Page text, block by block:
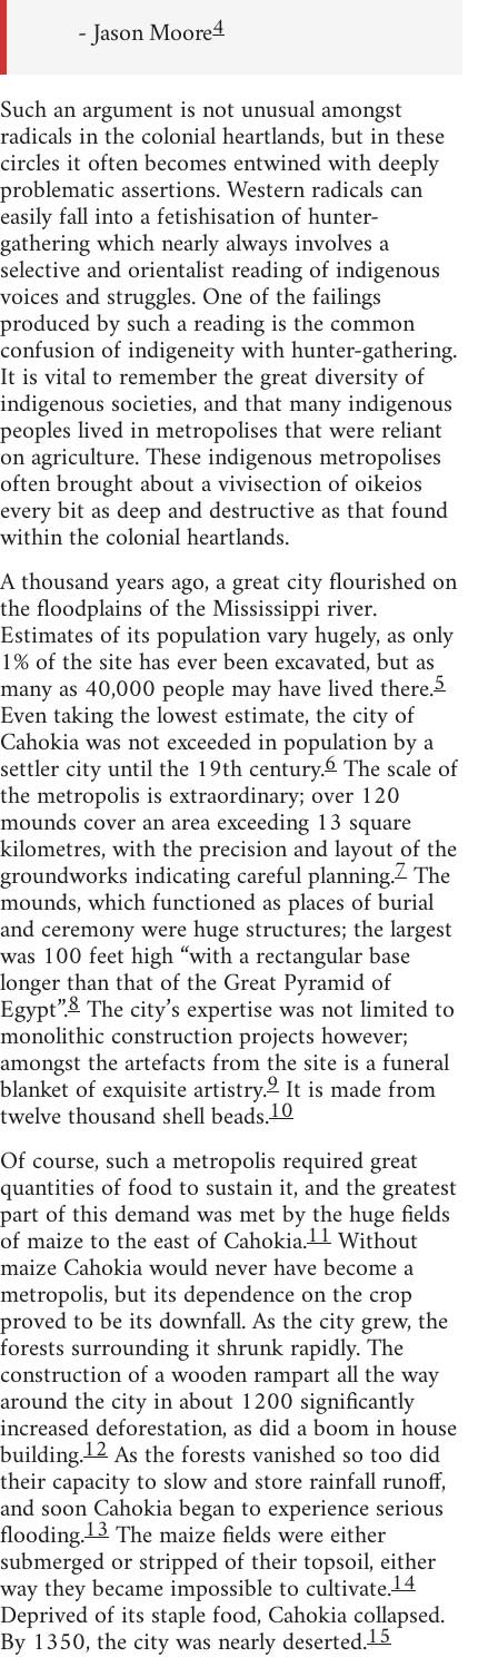
- Jason Moore4
Such an argument is not unusual amongst
radicals in the colonial heartlands, but in these
circles it often becomes entwined with deeply
problematic assertions. Western radicals can
easily fall into a fetishisation of hunter-
gathering which nearly always involves a
selective and orientalist reading of indigenous
voices and struggles. One of the failings
produced by such a reading is the common
confusion of indigeneity with hunter-gathering.
It is vital to remember the great diversity of
indigenous societies, and that many indigenous
peoples lived in metropolises that were reliant
on agriculture. These indigenous metropolises
often brought about a vivisection of oikeios
every bit as deep and destructive as that found
within the colonial heartlands.
A thousand years ago, a great city flourished on
the floodplains of the Mississippi river.
Estimates of its population vary hugely, as only
1% of the site has ever been excavated, but as
many as 40,000 people may have lived there.5
Even taking the lowest estimate, the city of
Cahokia was not exceeded in population by a
settler city until the 19th century.6The scale of
the metropolis is extraordinary; over 120
mounds cover an area exceeding 13 square
kilometres, with the precision and layout of the
groundworks indicating careful planning.7The
mounds, which functioned as places of burial
and ceremony were huge structures; the largest
was 100 feet high “with a rectangular base
longer than that of the Great Pyramid of
Egypt”.8The city’s expertise was not limited to
monolithic construction projects however;
amongst the artefacts from the site is a funeral
blanket of exquisite artistry.9It is made from
twelve thousand shell beads.10
Of course, such a metropolis required great
quantities of food to sustain it, and the greatest
part of this demand was met by the huge fields
of maize to the east of Cahokia.11Without
maize Cahokia would never have become a
metropolis, but its dependence on the crop
proved to be its downfall. As the city grew, the
forests surrounding it shrunk rapidly. The
construction of a wooden rampart all the way
around the city in about 1200 significantly
increased deforestation, as did a boom in house
building.12As the forests vanished so too did
their capacity to slow and store rainfall runoff,
and soon Cahokia began to experience serious
flooding.13The maize fields were either
submerged or stripped of their topsoil, either
way they became impossible to cultivate.14
Deprived of its staple food, Cahokia collapsed.
By 1350, the city was nearly deserted.15